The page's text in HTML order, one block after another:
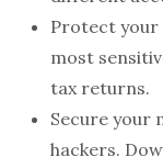
Protect your
most
tax returns.
Secure your
hackers.